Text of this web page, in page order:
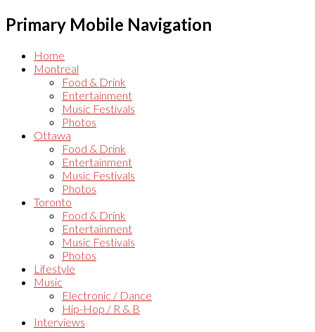
Primary Mobile Navigation
Home
Montreal
Food & Drink
Entertainment
Music Festivals
Photos
Ottawa
Food & Drink
Entertainment
Music Festivals
Photos
Toronto
Food & Drink
Entertainment
Music Festivals
Photos
Lifestyle
Music
Electronic / Dance
Hip-Hop / R & B
Interviews